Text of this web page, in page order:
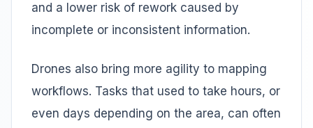
and a lower risk of rework caused by
incomplete or inconsistent information.
Drones also bring more agility to mapping
workflows. Tasks that used to take hours, or
even days depending on the area, can often